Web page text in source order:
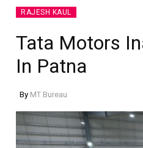
RAJESH KAUL
Tata Motors
In Patna
By MT Bureau